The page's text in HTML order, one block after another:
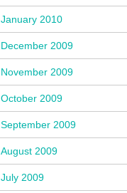
January 2010
December 2009
November 2009
October 2009
September 2009
August 2009
July 2009